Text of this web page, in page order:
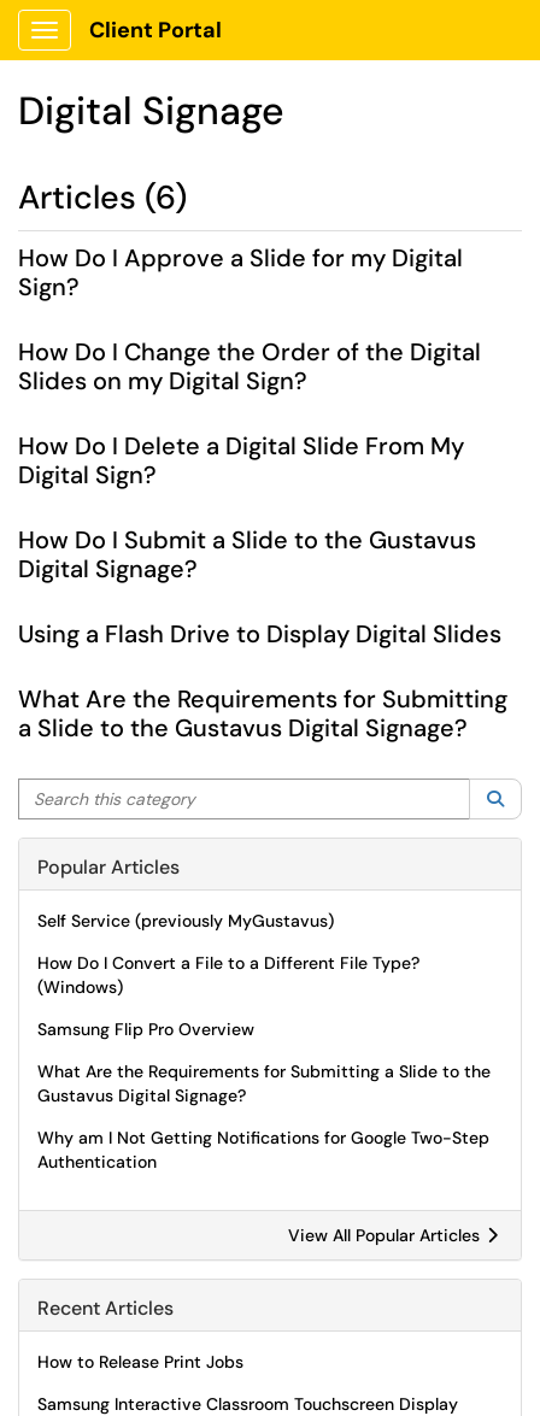
Show Applications Menu
Client Portal
Digital Signage
Articles (6)
How Do I Approve a Slide for my Digital
Sign?
How Do I Change the Order of the Digital
Slides on my Digital Sign?
How Do I Delete a Digital Slide From My
Digital Sign?
How Do I Submit a Slide to the Gustavus
Digital Signage?
Using a Flash Drive to Display Digital Slides
What Are the Requirements for Submitting
a Slide to the Gustavus Digital Signage?
Search this category
Popular Articles
Self Service (previously MyGustavus)
How Do I Convert a File to a Different File Type?
(Windows)
Samsung Flip Pro Overview
What Are the Requirements for Submitting a Slide to the
Gustavus Digital Signage?
Why am I Not Getting Notifications for Google Two-Step
Authentication
View All Popular Articles
Recent Articles
How to Release Print Jobs
Samsung Interactive Classroom Touchscreen Display